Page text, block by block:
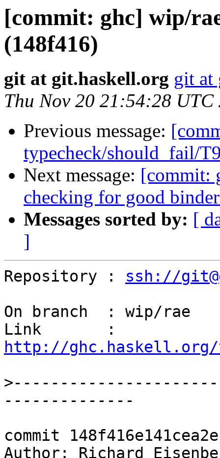
[commit: ghc] wip/
(148f416)
git at git.haskell.org git at
Thu Nov 20 21:54:28 UTC
Previous message:
typecheck/should_fail/
Next message: [commit:
checking for good
Messages sorted by: [
]
Repository : ssh://
On branch  : wip/rae
http://ghc.haskell.org/
>
commit
Author: Richard